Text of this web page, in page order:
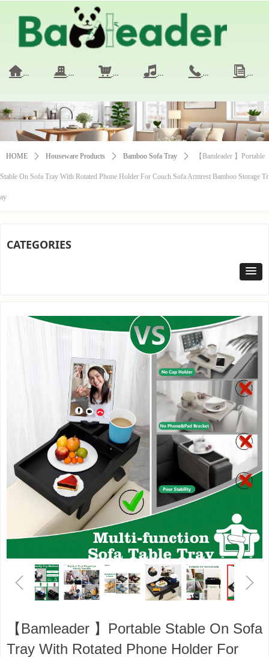
낀HOME끉 COMPANY
낙PRODUCTS
넢VIDEO
끅CONTACT
ꀢ
HOME ꄲ Houseware Products ꄲ Bamboo Sofa Tray ꄲ 【Bamleader 】Portable
Stable On Sofa Tray With Rotated Phone Holder For Couch Sofa Armrest Bamboo Storage Tr
ay
ꁆ ꁇ
【Bamleader 】Portable Stable On Sofa
Tray With Rotated Phone Holder For
CATEGORIES